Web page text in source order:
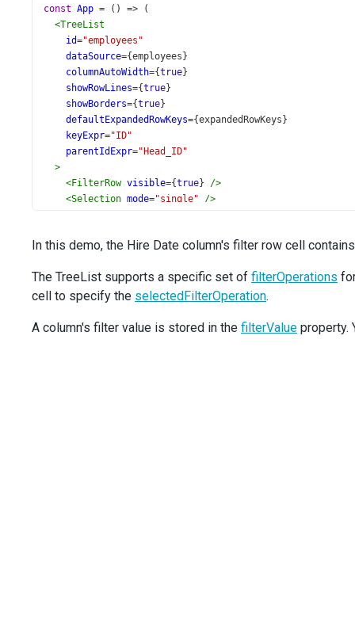
const App = () => (
<TreeList
id="employees"
dataSource={employees }
columnAutoWidth={true}
showRowLines={true}
showBorders={true}
defaultExpandedRowKeys={expandedRowKeys }
keyExpr="ID"
parentIdExpr="Head_ID"
>
<FilterRow visible={true} />
<Selection mode="single"
/>
<Column dataField="City"
/>
<Column dataField= "Mobile_Phone"
/>
<Column dataField="Hire_Date" dataType
);
In this demo, the Hire Date column's filter row cell
The TreeList supports a specific set of filterOperations
cell to specify the selectedFilterOperation.
A column's filter value is stored in the filterValue property.